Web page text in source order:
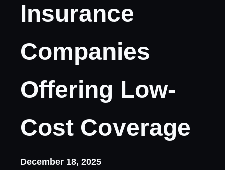
Insurance
Companies
Offering Low-
Cost Coverage
December 18, 2025